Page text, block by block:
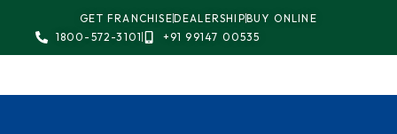
GET FRANCHISEDEALERSHIPBUY ONLINE
1800-572-3101
+91 99147 00535